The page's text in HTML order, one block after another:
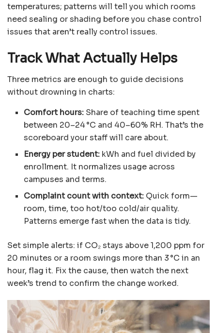
temperatures; patterns will tell you which rooms
need sealing or shading before you chase control
issues that aren’t really control issues.
Track What Actually Helps
Three metrics are enough to guide decisions
without drowning in charts:
Comfort hours: Share of teaching time spent
between 20–24 °C and 40–60% RH. That’s the
scoreboard your staff will care about.
Energy per student: kWh and fuel divided by
enrollment. It normalizes usage across
campuses and terms.
Complaint count with context: Quick form—
room, time, too hot/too cold/air quality.
Patterns emerge fast when the data is tidy.
Set simple alerts: if CO₂ stays above 1,200 ppm for
20 minutes or a room swings more than 3 °C in an
hour, flag it. Fix the cause, then watch the next
week’s trend to confirm the change worked.